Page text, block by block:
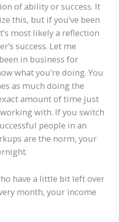
of ability or success. It
this, but if you’ve been
most likely a reflection
success. Let me
been in business for
what you’re doing. You
as much doing the
amount of time just
with. If you switch
people in an
are the norm, your
have a little bit left over
month, your income